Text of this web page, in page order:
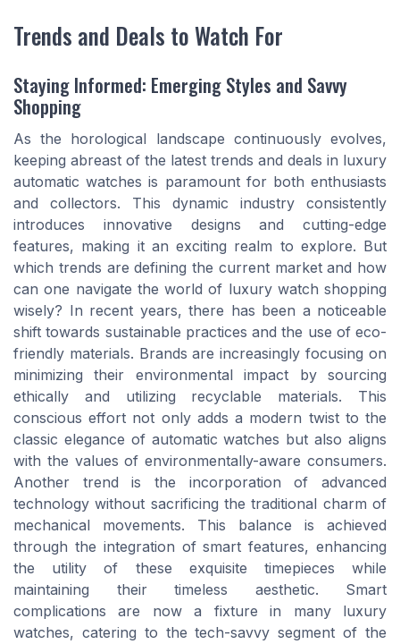
Trends and Deals to Watch For
Staying Informed: Emerging Styles and Savvy
Shopping
As the horological landscape continuously evolves,
keeping abreast of the latest trends and deals in luxury
automatic watches is paramount for both enthusiasts
and collectors. This dynamic industry consistently
introduces innovative designs and cutting-edge
features, making it an exciting realm to explore. But
which trends are defining the current market and how
can one navigate the world of luxury watch shopping
wisely? In recent years, there has been a noticeable
shift towards sustainable practices and the use of eco-
friendly materials. Brands are increasingly focusing on
minimizing their environmental impact by sourcing
ethically and utilizing recyclable materials. This
conscious effort not only adds a modern twist to the
classic elegance of automatic watches but also aligns
with the values of environmentally-aware consumers.
Another trend is the incorporation of advanced
technology without sacrificing the traditional charm of
mechanical movements. This balance is achieved
through the integration of smart features, enhancing
the utility of these exquisite timepieces while
maintaining their timeless aesthetic. Smart
complications are now a fixture in many luxury
watches, catering to the tech-savvy segment of the